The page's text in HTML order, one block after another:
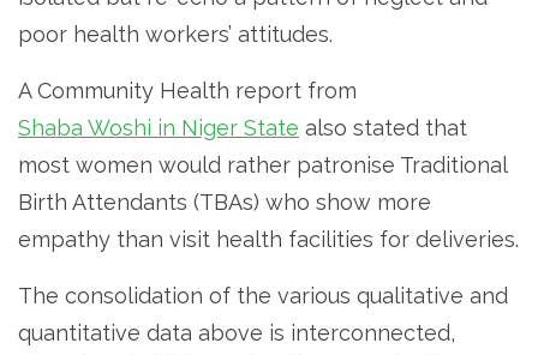
poor health workers’ attitudes.
A Community Health report from
Shaba Woshi in Niger State also stated that
most women would rather patronise Traditional
Birth Attendants (TBAs) who show more
empathy than visit health facilities for deliveries.
The consolidation of the various qualitative and
quantitative data above is interconnected,